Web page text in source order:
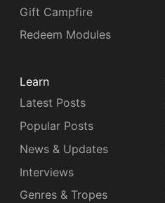
Gift Campfire
Redeem Modules
Learn
Latest Posts
Popular Posts
News & Updates
Interviews
Genres & Tropes